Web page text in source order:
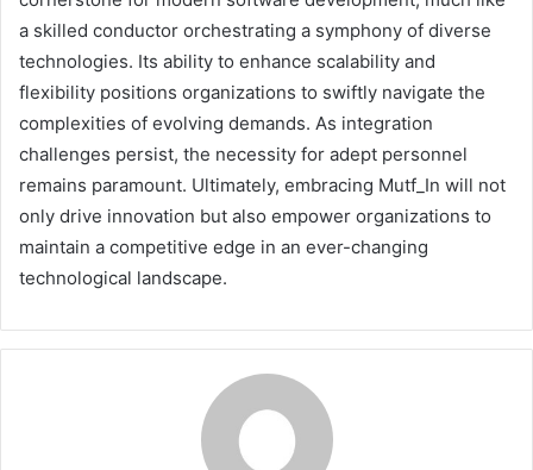
a skilled conductor orchestrating a symphony of diverse
technologies. Its ability to enhance scalability and
flexibility positions organizations to swiftly navigate the
complexities of evolving demands. As integration
challenges persist, the necessity for adept personnel
remains paramount. Ultimately, embracing Mutf_In will not
only drive innovation but also empower organizations to
maintain a competitive edge in an ever-changing
technological landscape.